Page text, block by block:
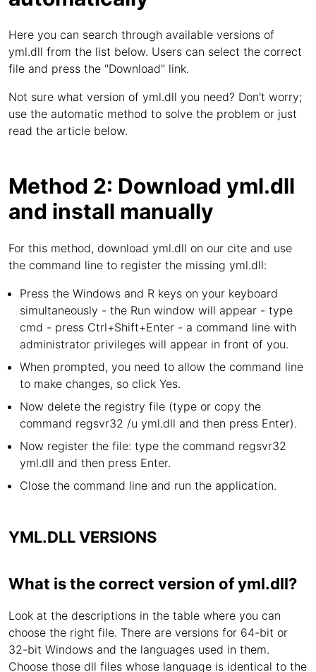
Here you can search through available versions of
yml.dll from the list below. Users can select the correct
file and press the "Download" link.
Not sure what version of yml.dll you need? Don't worry;
use the automatic method to solve the problem or just
read the article below.
Method 2: Download yml.dll
and install manually
For this method, download yml.dll on our cite and use
the command line to register the missing yml.dll:
Press the Windows and R keys on your keyboard
simultaneously - the Run window will appear - type
cmd - press Ctrl+Shift+Enter - a command line with
administrator privileges will appear in front of you.
When prompted, you need to allow the command line
to make changes, so click Yes.
Now delete the registry file (type or copy the
command regsvr32 /u yml.dll and then press Enter).
Now register the file: type the command regsvr32
yml.dll and then press Enter.
Close the command line and run the application.
YML.DLL VERSIONS
What is the correct version of yml.dll?
Look at the descriptions in the table where you can
choose the right file. There are versions for 64-bit or
32-bit Windows and the languages used in them.
Choose those dll files whose language is identical to the